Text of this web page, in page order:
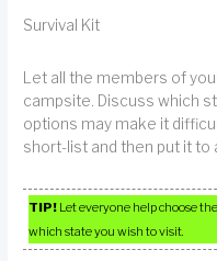
Survival Kit
Let all the members of
campsite. Discuss which
options may make it
short-list and then put it to
TIP! Let everyone help choose
which state you wish to visit.